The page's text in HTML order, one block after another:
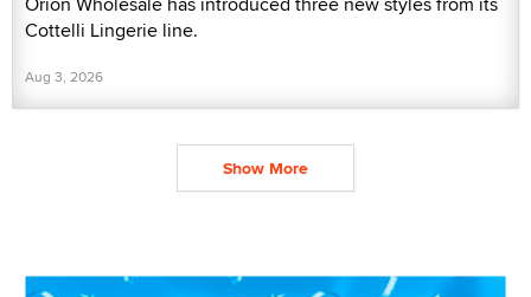
Cottelli Lingerie line.
Aug 3, 2026
Show More